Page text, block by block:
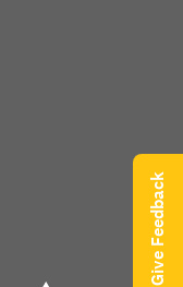
Give Feedback